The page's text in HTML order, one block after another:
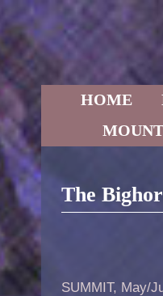
Skip to
Skip to
HOME
The
SUMMIT, May/